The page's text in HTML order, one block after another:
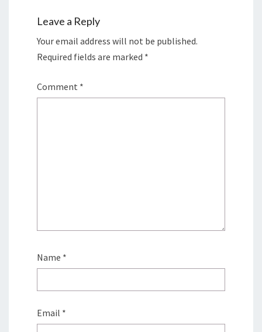
Leave a Reply
Your email address will not be published.
Required fields are marked *
Comment *
Name *
Email *